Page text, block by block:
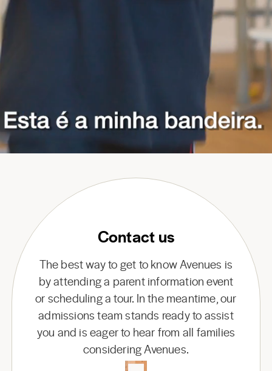
Contact us
The best way to get to know Avenues is
by attending a parent information event
or scheduling a tour. In the meantime, our
admissions team stands ready to assist
you and is eager to hear from all families
considering Avenues.